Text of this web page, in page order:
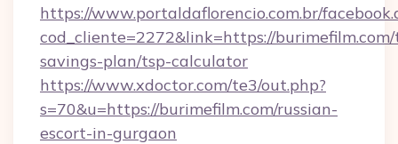
https://www.portaldaflorencio.com.br/
cod_cliente=2272&link=https://
savings-plan/tsp-calculator
https://www.xdoctor.com/te3/out.php?
s=70&u=https://burimefilm.com/russian-
escort-in-gurgaon